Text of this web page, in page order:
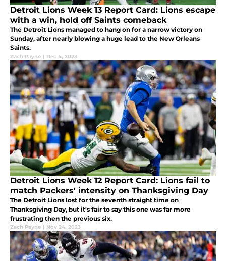
Detroit Lions Week 13 Report Card: Lions escape
with a win, hold off Saints comeback
The Detroit Lions managed to hang on for a narrow victory on
Sunday, after nearly blowing a huge lead to the New Orleans
Saints.
Zach Payne | Dec 4, 2023
Detroit Lions Week 12 Report Card: Lions fail to
match Packers' intensity on Thanksgiving Day
The Detroit Lions lost for the seventh straight time on
Thanksgiving Day, but it's fair to say this one was far more
frustrating then the previous six.
Zach Payne | Nov 24, 2023